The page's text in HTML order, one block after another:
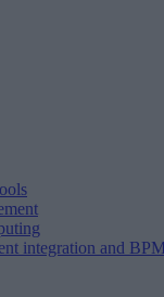
integration and